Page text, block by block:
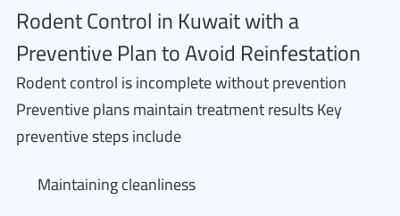
Rodent Control in Kuwait with a
Preventive Plan to Avoid Reinfestation
Rodent control is incomplete without prevention
Preventive plans maintain treatment results Key
preventive steps include
Maintaining cleanliness